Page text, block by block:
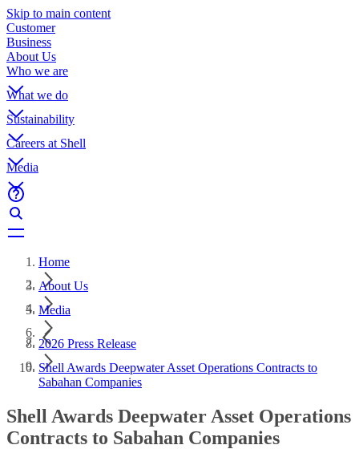
Skip to main content
Customer
Business
About Us
Who we are
What we do
Sustainability
Careers at Shell
Media
Home
About Us
Media
2026 Press Release
Shell Awards Deepwater Asset Operations Contracts to
Sabahan Companies
Shell Awards Deepwater Asset Operations
Contracts to Sabahan Companies